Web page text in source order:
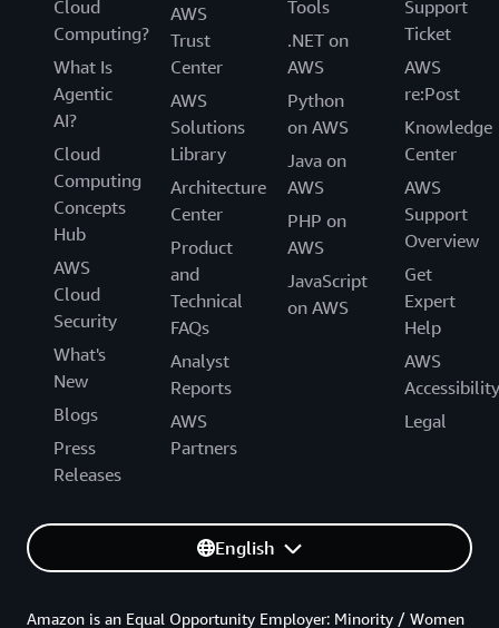
Cloud
Computing?
What Is
Agentic
AI?
Cloud
Computing
Concepts
Hub
AWS
Cloud
Security
What's
New
Blogs
Press
Releases
AWS
Trust
Center
AWS
Solutions
Library
Architecture
Center
Product
and
Technical
FAQs
Analyst
Reports
AWS
Partners
Tools
.NET on
AWS
Python
on AWS
Java on
AWS
PHP on
AWS
JavaScript
on AWS
Support
Ticket
AWS
re:Post
Knowledge
Center
AWS
Support
Overview
Get
Expert
Help
AWS
Accessibility
Legal
English
Amazon is an Equal Opportunity Employer: Minority / Women